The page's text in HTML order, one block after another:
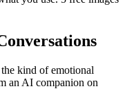
kind of emotional
an AI companion on